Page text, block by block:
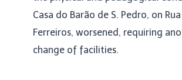
Casa do Barão de S. Pedro, on
Ferreiros, worsened, requiring
change of facilities.